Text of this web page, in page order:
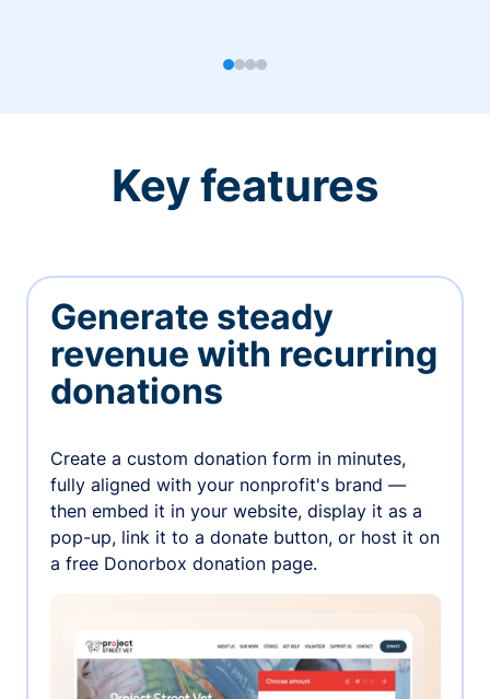
Key features
Generate steady
revenue with recurring
donations
Create a custom donation form in minutes,
fully aligned with your nonprofit's brand —
then embed it in your website, display it as a
pop-up, link it to a donate button, or host it on
a free Donorbox donation page.